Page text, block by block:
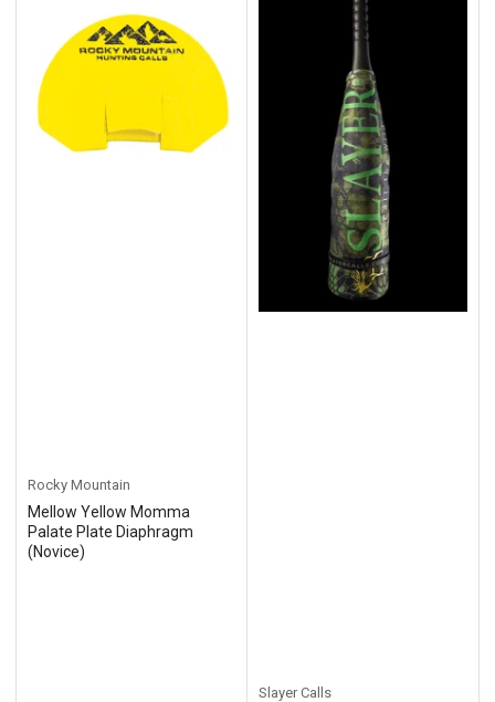
Rocky Mountain
Mellow Yellow Momma
Palate Plate Diaphragm
(Novice)
Slayer Calls